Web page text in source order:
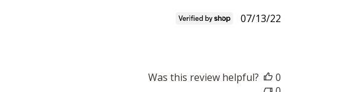
Published
07/13/22
Was this review helpful?
0